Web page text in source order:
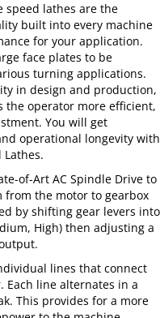
speed lathes are the
built into every machine
for your application.
face plates to be
turning applications.
in design and production,
the operator more efficient,
You will get
operational longevity with
Lathes.
of-Art AC Spindle Drive to
from the motor to gearbox
by shifting gear levers into
High) then adjusting a
lines that connect
line alternates in a
This provides for a more